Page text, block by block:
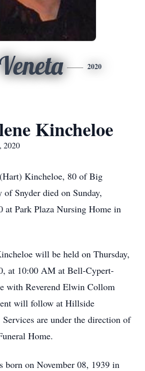
2020
Kincheloe
2020
Kincheloe, 80 of Big
Snyder died on Sunday,
at Park Plaza Nursing Home in
will be held on Thursday,
at 10:00 AM at Bell-Cypert-
with Reverend Elwin Collom
will follow at Hillside
are under the direction of
Home.
born on November 08, 1939 in